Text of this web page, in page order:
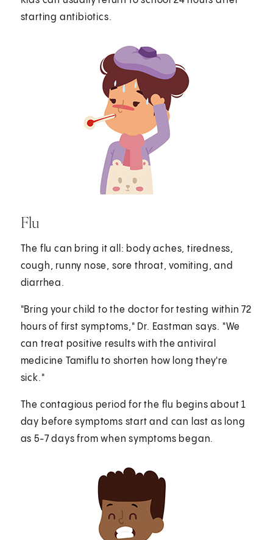
starting antibiotics.
Flu
The flu can bring it all: body aches, tiredness,
cough, runny nose, sore throat, vomiting, and
diarrhea.
"Bring your child to the doctor for testing within 72
hours of first symptoms," Dr. Eastman says. "We
can treat positive results with the antiviral
medicine Tamiflu to shorten how long they're
sick."
The contagious period for the flu begins about 1
day before symptoms start and can last as long
as 5-7 days from when symptoms began.